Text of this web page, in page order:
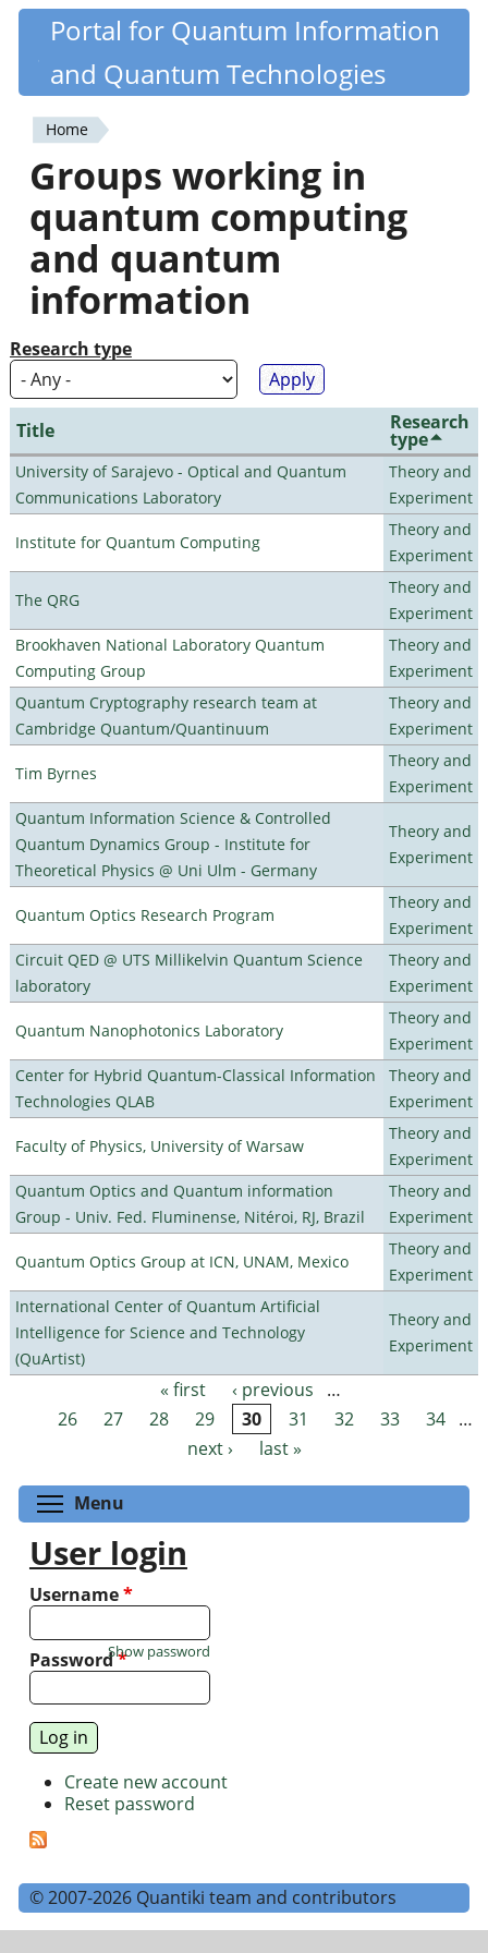
Skip
content
Quantiki
Portal for Quantum Information
and Quantum Technologies
You
are
here
Home
Groups working in
quantum computing
and quantum
information
Research type
Title Research
type
University of Sarajevo - Optical and Quantum
Communications Laboratory
Theory and
Experiment
Institute for Quantum Computing
Theory and
Experiment
The QRG
Theory and
Experiment
Brookhaven National Laboratory Quantum
Computing Group
Theory and
Experiment
Quantum Cryptography research team at
Cambridge Quantum/Quantinuum
Theory and
Experiment
Tim Byrnes
Theory and
Experiment
Quantum Information Science & Controlled
Quantum Dynamics Group - Institute for
Theoretical Physics @ Uni Ulm - Germany
Theory and
Experiment
Quantum Optics Research Program
Theory and
Experiment
Circuit QED @ UTS Millikelvin Quantum Science
laboratory
Theory and
Experiment
Quantum Nanophotonics Laboratory
Theory and
Experiment
Center for Hybrid Quantum-Classical Information
Technologies QLAB
Theory and
Experiment
Faculty of Physics, University of Warsaw
Theory and
Experiment
Quantum Optics and Quantum information
Group - Univ. Fed. Fluminense, Nitéroi, RJ, Brazil
Theory and
Experiment
Quantum Optics Group at ICN, UNAM, Mexico
Theory and
Experiment
International Center of Quantum Artificial
Intelligence for Science and Technology
(QuArtist)
Theory and
Experiment
Pages « first ‹ previous
…
26
27 28 29 30 31 32 33 34 …
next ›
last »
Menu
User login
Username*
Password*
Show password
Create new account
Reset password
© 2007-2026 Quantiki team and contributors